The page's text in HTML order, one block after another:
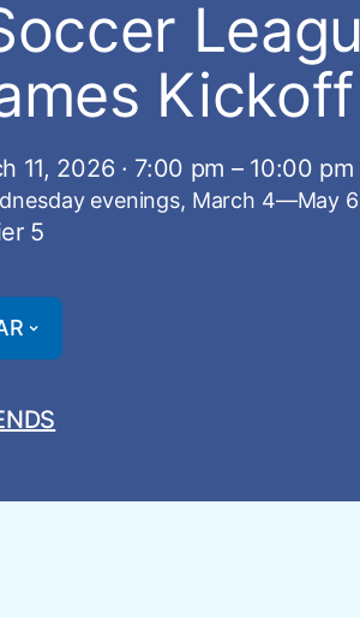
Kickoff
11, 2026 · 7:00 pm – 10:00 pm
evenings, March 4—May 6
5